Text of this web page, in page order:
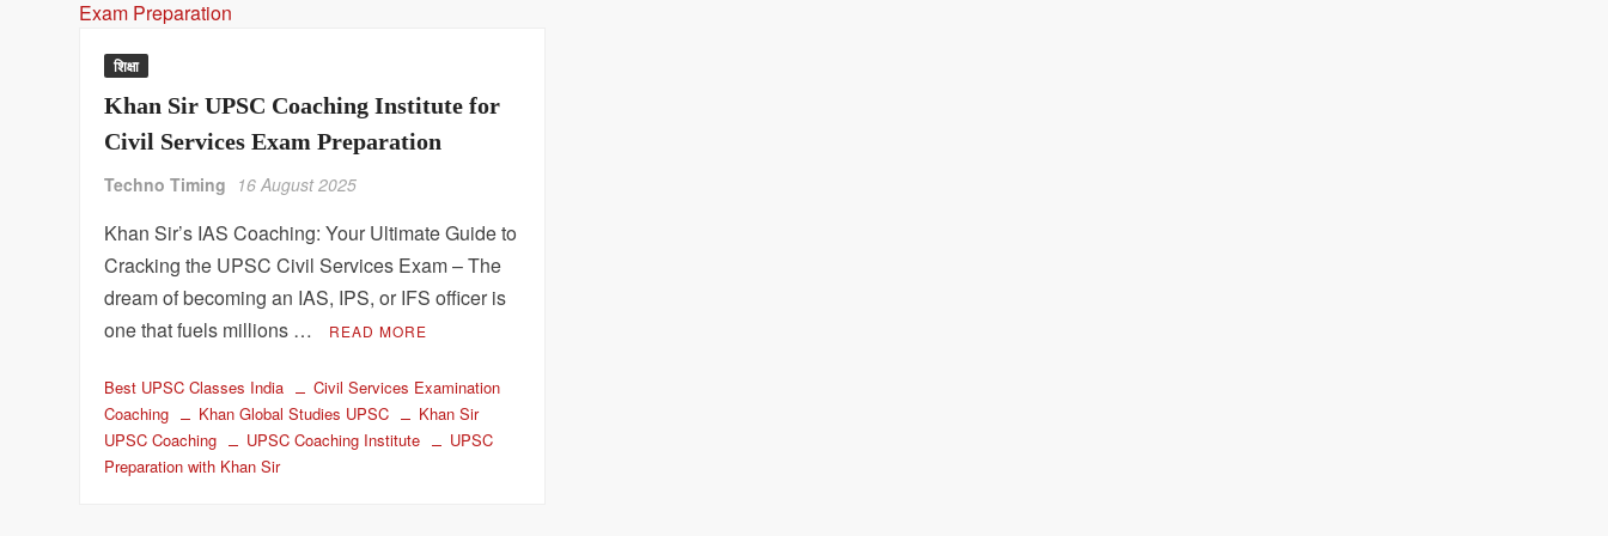
शिक्षा
Khan Sir UPSC Coaching Institute for
Civil Services Exam Preparation
Techno Timing 16 August 2025
Khan Sir’s IAS Coaching: Your Ultimate Guide to
Cracking the UPSC Civil Services Exam – The
dream of becoming an IAS, IPS, or IFS officer is
one that fuels millions …
READ MORE
Best UPSC Classes India
Civil Services Examination
Coaching
Khan Global Studies UPSC
Khan Sir
UPSC Coaching
UPSC Coaching Institute
UPSC
Preparation with Khan Sir